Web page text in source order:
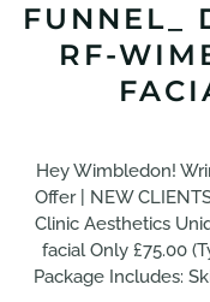
FUNNEL_
RF-
Hey Wimbledon!
Offer | NEW
Clinic Aesthetics
facial Only £75.00
Package Includes: